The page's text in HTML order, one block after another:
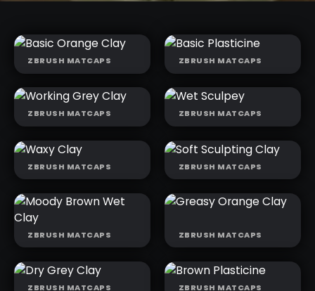
BASIC
ORANGE CLAY
ZBRUSH MATCAPS
BASIC
PLASTICINE
ZBRUSH MATCAPS
WORKING
GREY CLAY
ZBRUSH MATCAPS
WET SCULPEY
ZBRUSH MATCAPS
WAXY CLAY
ZBRUSH MATCAPS
SOFT
SCULPTING
CLAY
ZBRUSH MATCAPS
MOODY
BROWN WET
CLAY
ZBRUSH MATCAPS
GREASY
ORANGE CLAY
ZBRUSH MATCAPS
ZBRUSH MATCAPS ZBRUSH MATCAPS